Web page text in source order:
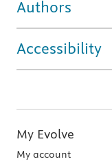
Authors
Accessibility
My Evolve
My account